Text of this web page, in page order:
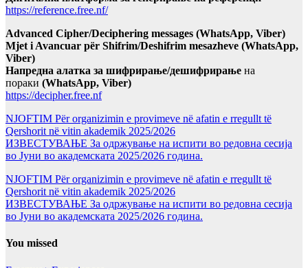
https://reference.free.nf/
Advanced Cipher/Deciphering messages (WhatsApp, Viber)
Mjet i Avancuar për Shifrim/Deshifrim mesazheve (WhatsApp,
Viber)
Напредна алатка за шифрирање/дешифрирање на
пораки (WhatsApp, Viber)
https://decipher.free.nf
NJOFTIM Për organizimin e provimeve në afatin e rregullt të
Qershorit në vitin akademik 2025/2026
ИЗВЕСТУВАЊЕ За одржување на испити во редовна сесија
во Јуни во академската 2025/2026 година.
NJOFTIM Për organizimin e provimeve në afatin e rregullt të
Qershorit në vitin akademik 2025/2026
ИЗВЕСТУВАЊЕ За одржување на испити во редовна сесија
во Јуни во академската 2025/2026 година.
You missed